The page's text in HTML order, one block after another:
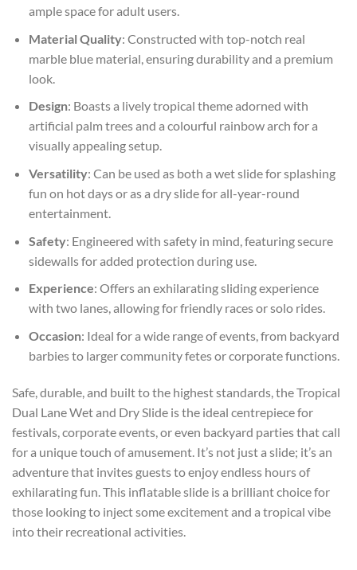
ample space for adult users.
Material Quality: Constructed with top-notch real
marble blue material, ensuring durability and a premium
look.
Design: Boasts a lively tropical theme adorned with
artificial palm trees and a colourful rainbow arch for a
visually appealing setup.
Versatility: Can be used as both a wet slide for splashing
fun on hot days or as a dry slide for all-year-round
entertainment.
Safety: Engineered with safety in mind, featuring secure
sidewalls for added protection during use.
Experience: Offers an exhilarating sliding experience
with two lanes, allowing for friendly races or solo rides.
Occasion: Ideal for a wide range of events, from backyard
barbies to larger community fetes or corporate functions.
Safe, durable, and built to the highest standards, the Tropical
Dual Lane Wet and Dry Slide is the ideal centrepiece for
festivals, corporate events, or even backyard parties that call
for a unique touch of amusement. It’s not just a slide; it’s an
adventure that invites guests to enjoy endless hours of
exhilarating fun. This inflatable slide is a brilliant choice for
those looking to inject some excitement and a tropical vibe
into their recreational activities.